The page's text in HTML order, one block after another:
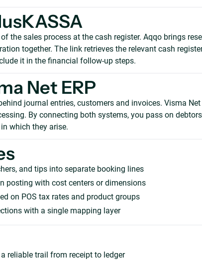
the sales process at the cash register. Aqqo brings
together. The link retrieves the relevant cash
it in the financial follow-up steps.
Net ERP
journal entries, customers and invoices. Visma Net
By connecting both systems, you pass on
which they arise.
and tips into separate booking lines
posting with cost centers or dimensions
on POS tax rates and product groups
with a single mapping layer
reliable trail from receipt to ledger